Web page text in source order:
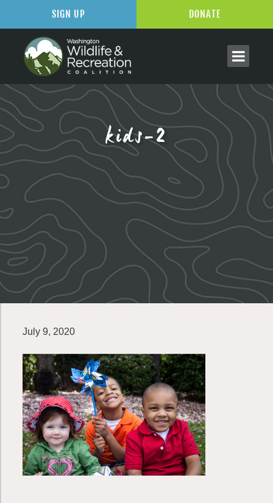
kids-2
July 9, 2020
SIGN UP DONATE